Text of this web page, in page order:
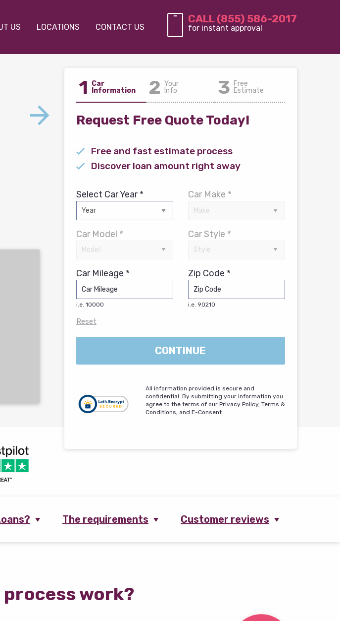
US LOCATIONS CONTACT US
CALL (855) 586-2017
for instant approval
1 Car
Information
2 Your
Info
3 Free
Estimate
Request Free Quote Today!
Free and fast estimate process
Discover loan amount right away
Select Car Year * Car Make *
Car Model * Car Style *
Car Mileage *
i.e. 10000
Zip Code *
i.e. 90210
Reset
CONTINUE
All information provided is secure and
confidential. By submitting your information you
agree to the terms of our Privacy Policy, Terms &
Conditions, and E-Consent
The requirements Customer reviews
process work?